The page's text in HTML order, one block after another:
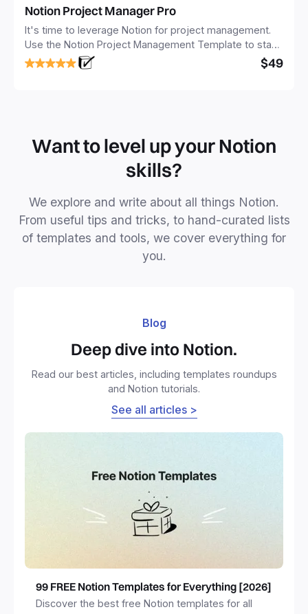
Notion Project Manager Pro
It's time to leverage Notion for project management.
Use the Notion Project Management Template to stay
focused and implement a robust structure for your
business or personal projects.
$49
Want to level up your Notion
skills?
We explore and write about all things Notion.
From useful tips and tricks, to hand-curated lists
of templates and tools, we cover everything for
you.
Blog
Deep dive into Notion.
Read our best articles, including templates roundups
and Notion tutorials.
See all articles >
99 FREE Notion Templates for Everything [2026]
Discover the best free Notion templates for all